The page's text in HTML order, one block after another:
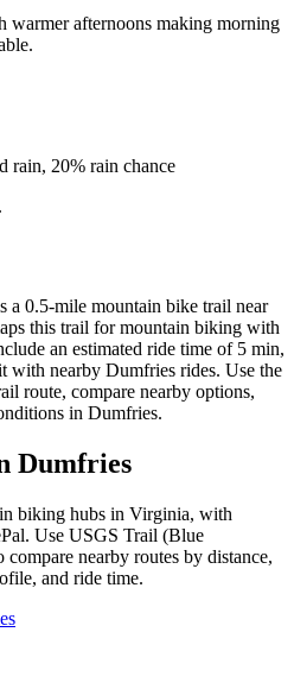
afternoons making morning
rain, 20% rain chance
.
0.5-mile mountain bike trail near
this trail for mountain biking with
an estimated ride time of 5 min,
with nearby Dumfries rides. Use the
route, compare nearby options,
in Dumfries.
Dumfries
biking hubs in Virginia, with
Use USGS Trail (Blue
nearby routes by distance,
and ride time.